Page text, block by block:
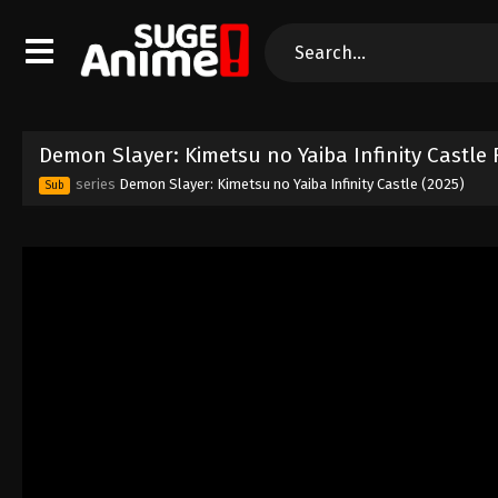
Demon Slayer: Kimetsu no Yaiba Infinity Castle
Sub series Demon Slayer: Kimetsu no Yaiba Infinity Castle (2025)